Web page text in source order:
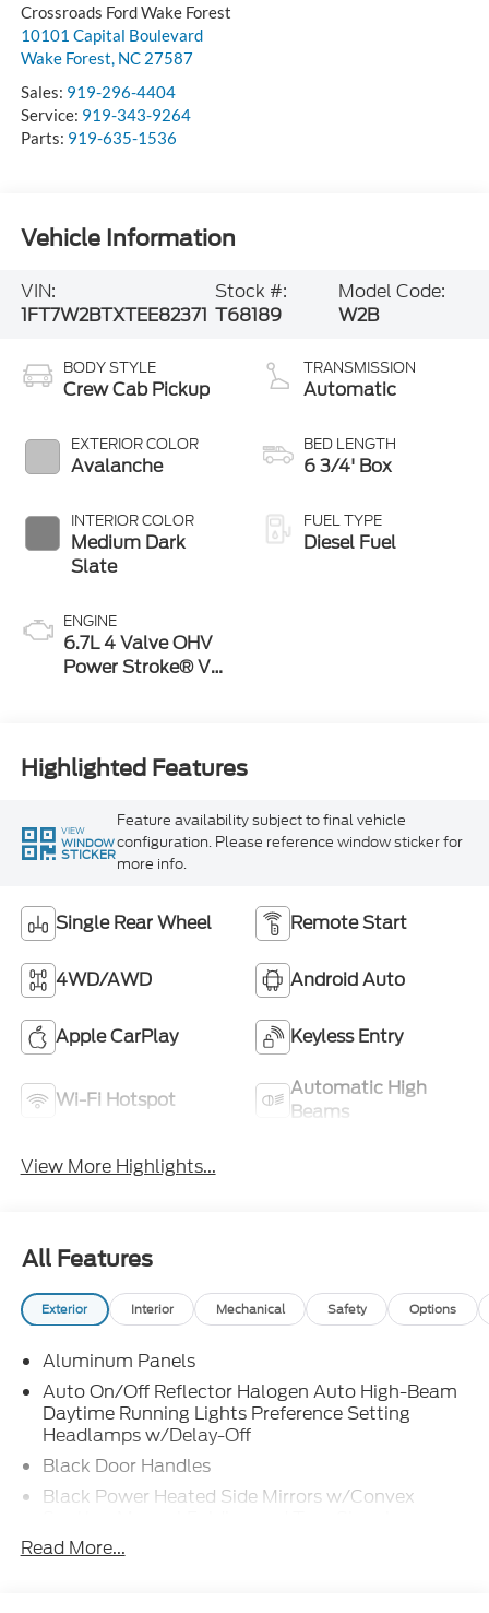
Crossroads Ford Wake Forest
10101 Capital Boulevard
Wake Forest, NC 27587
Sales: 919-296-4404
Service: 919-343-9264
Parts: 919-635-1536
Vehicle Information
VIN:
1FT7W2BTXTEE82371
Stock #:
T68189
Model Code:
W2B
BODY STYLE
Crew Cab Pickup
EXTERIOR COLOR
Avalanche
INTERIOR COLOR
Medium Dark
Slate
ENGINE
6.7L 4 Valve OHV
Power Stroke® V8
TRANSMISSION
Automatic
BED LENGTH
6 3/4' Box
FUEL TYPE
Diesel Fuel
Highlighted Features
VIEW
WINDOW
STICKER
Feature availability subject to final vehicle
configuration. Please reference window sticker for
more info.
Single Rear Wheel Remote Start
4WD/AWD Android Auto
Apple CarPlay Keyless Entry
Wi-Fi Hotspot
Automatic High
Beams
View More Highlights...
All Features
Exterior Interior Mechanical Safety Options
Aluminum Panels
Auto On/Off Reflector Halogen Auto High-Beam
Daytime Running Lights Preference Setting
Headlamps w/Delay-Off
Black Door Handles
Black Power Heated Side Mirrors w/Convex
Indicator
Read More...